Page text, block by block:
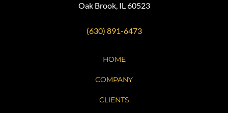
Oak Brook, IL 60523
(630) 891-6473
HOME
COMPANY
CLIENTS